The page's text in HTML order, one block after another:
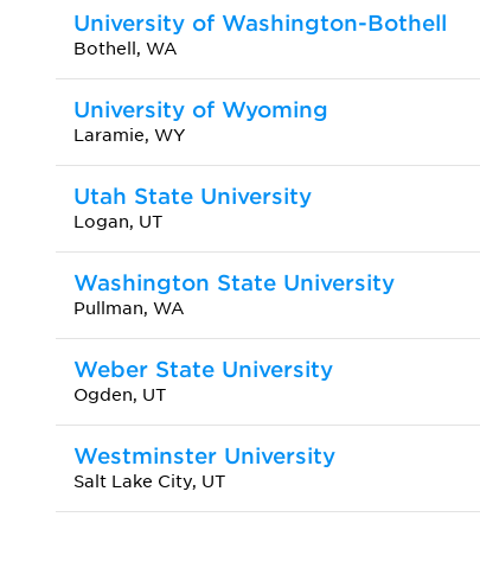
University of Washington-Bothell
Bothell, WA
University of Wyoming
Laramie, WY
Utah State University
Logan, UT
Washington State University
Pullman, WA
Weber State University
Ogden, UT
Westminster University
Salt Lake City, UT